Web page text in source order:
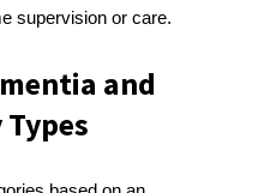
supervision or care.
and